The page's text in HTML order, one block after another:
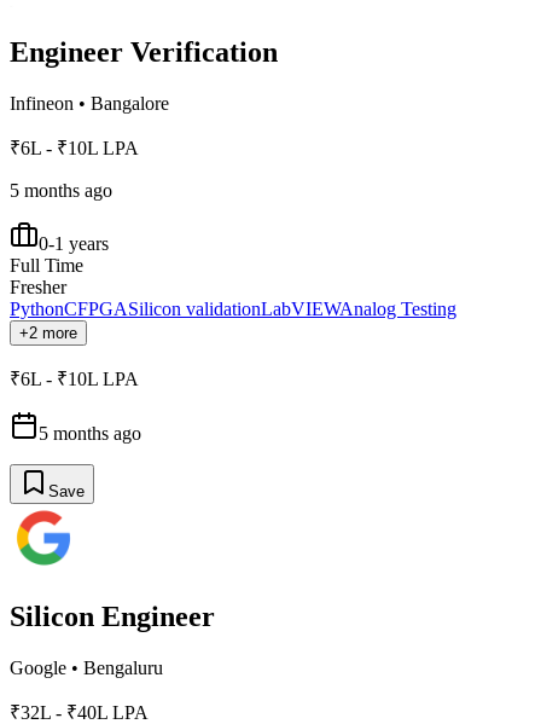
Engineer Verification
Infineon • Bangalore
₹6L - ₹10L LPA
5 months ago
0-1 years
Full Time
Fresher
PythonCFPGASilicon validationLabVIEWAnalog Testing
+2 more
₹6L - ₹10L LPA
5 months ago
Save
Silicon Engineer
Google • Bengaluru
₹32L - ₹40L LPA